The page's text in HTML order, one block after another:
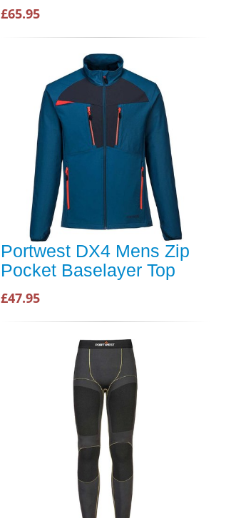
£65.95
Portwest DX4 Mens Zip
Pocket Baselayer Top
£47.95